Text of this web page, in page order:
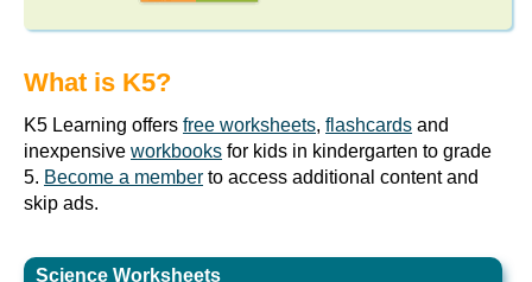
Science Worksheets
What is K5?
K5 Learning offers free worksheets, flashcards and
inexpensive workbooks for kids in kindergarten to grade
5. Become a member to access additional content and
skip ads.